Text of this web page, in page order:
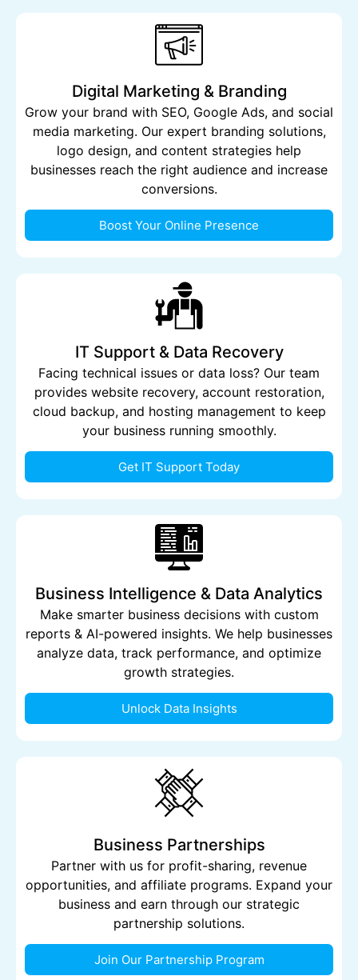
Digital Marketing & Branding
Grow your brand with SEO, Google Ads, and social
media marketing. Our expert branding solutions,
logo design, and content strategies help
businesses reach the right audience and increase
conversions.
Boost Your Online Presence
IT Support & Data Recovery
Facing technical issues or data loss? Our team
provides website recovery, account restoration,
cloud backup, and hosting management to keep
your business running smoothly.
Get IT Support Today
Business Intelligence & Data Analytics
Make smarter business decisions with custom
reports & AI-powered insights. We help businesses
analyze data, track performance, and optimize
growth strategies.
Unlock Data Insights
Business Partnerships
Partner with us for profit-sharing, revenue
opportunities, and affiliate programs. Expand your
business and earn through our strategic
partnership solutions.
Join Our Partnership Program